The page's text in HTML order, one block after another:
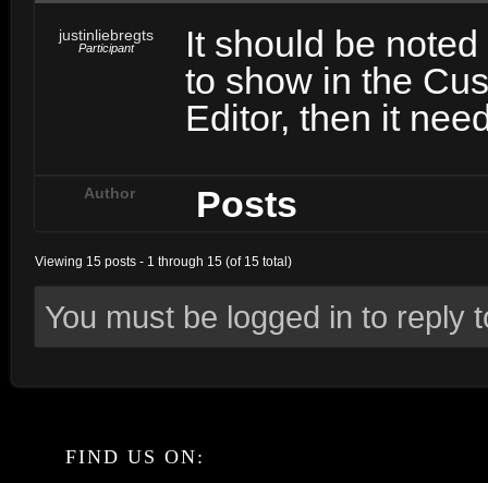
justinliebregts
Participant
It should be
to show in the
Editor, then it
Author Posts
Viewing 15 posts - 1 through 15 (of 15 total)
You must be logged in to reply
FIND US ON: